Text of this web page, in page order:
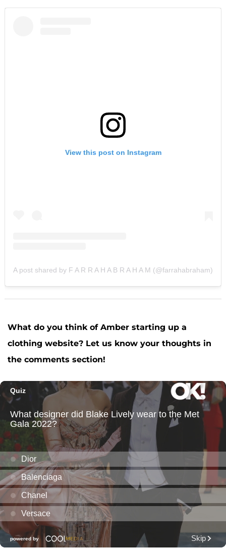
View this post on Instagram
A post shared by F A R R A H A B R A H A M (@farrahabraham)
What do you think of Amber starting up a
clothing website? Let us know your thoughts in
the comments section!